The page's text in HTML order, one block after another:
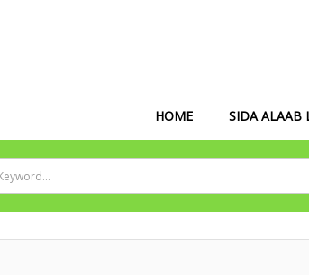
HOME SIDA ALAAB